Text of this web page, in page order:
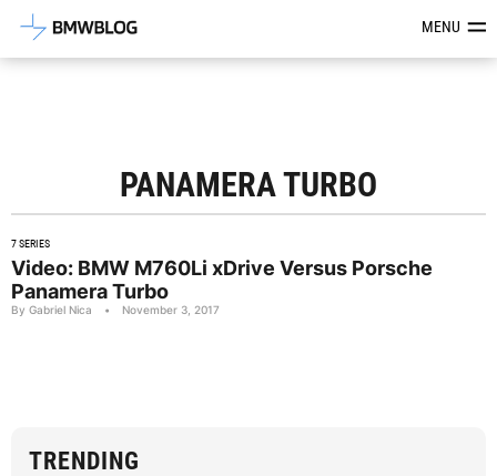
Latest BMW News, Reviews &MENU
PANAMERA TURBO
7 SERIES
Video: BMW M760Li xDrive Versus Porsche
Panamera Turbo
By Gabriel Nica • November 3, 2017
TRENDING